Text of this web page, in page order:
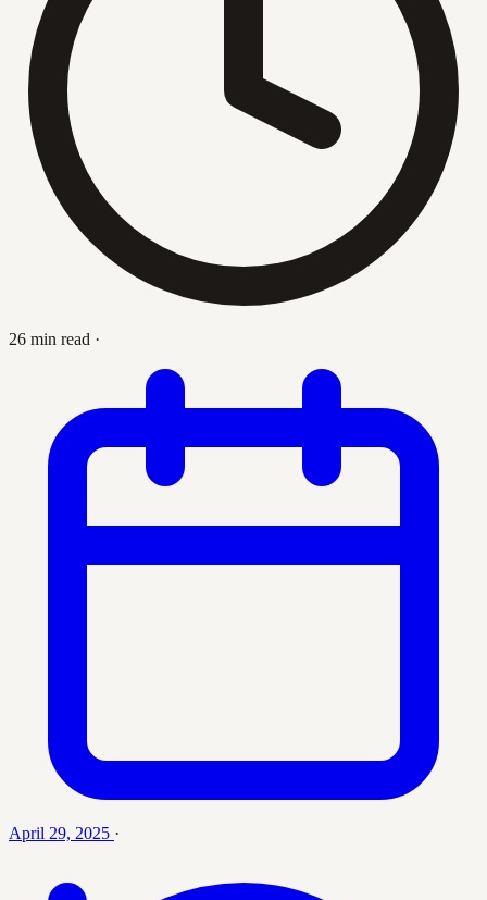
26 min read ·
April 29, 2025 ·